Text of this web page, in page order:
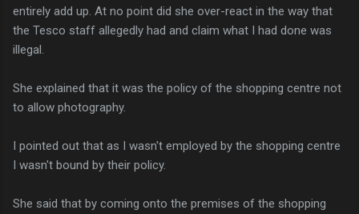
entirely add up. At no point did she over-react in the way that
the Tesco staff allegedly had and claim what I had done was
illegal.
She explained that it was the policy of the shopping centre not
to allow photography.
I pointed out that as I wasn't employed by the shopping centre
I wasn't bound by their policy.
She said that by coming onto the premises of the shopping